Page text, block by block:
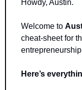
Howdy, Austin.
Welcome to
cheat-sheet for
Here’s